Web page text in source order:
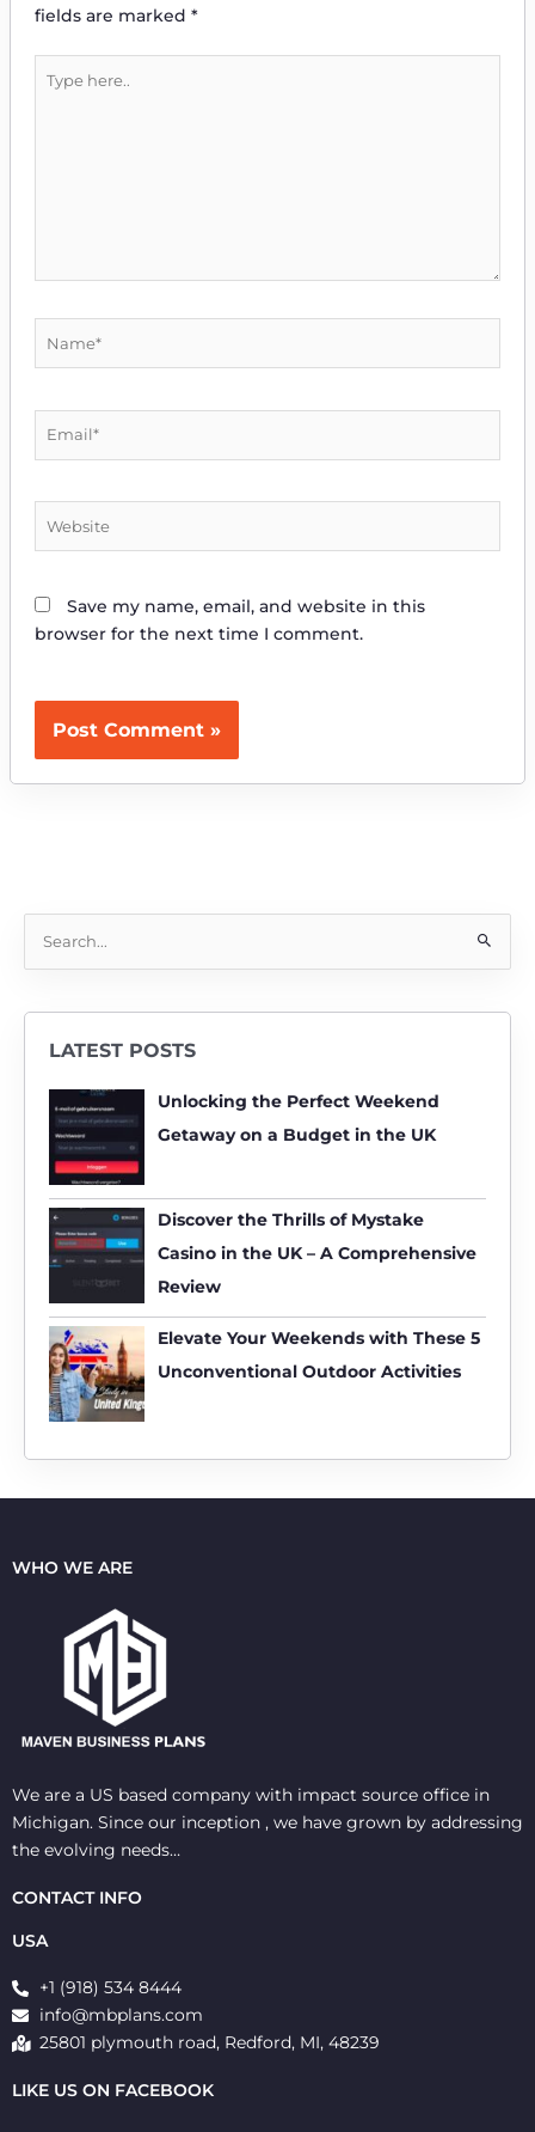
fields are marked *
here..
Save my name, email, and website in this
browser for the next time I comment.
e
LATEST POSTS
Unlocking the Perfect Weekend
Getaway on a Budget in the UK
Discover the Thrills of Mystake
Casino in the UK – A Comprehensive
Review
Elevate Your Weekends with These 5
Unconventional Outdoor Activities
WHO WE ARE
We are a US based company with impact source office in
Michigan. Since our inception , we have grown by addressing
the evolving needs…
CONTACT INFO
USA
+1 (918) 534 8444
info@mbplans.com
25801 plymouth road, Redford, MI, 48239
LIKE US ON FACEBOOK